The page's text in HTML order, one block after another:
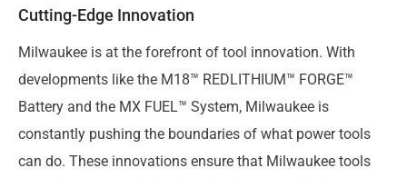
Cutting-Edge Innovation
Milwaukee is at the forefront of tool innovation. With
developments like the M18™ REDLITHIUM™ FORGE™
Battery and the MX FUEL™ System, Milwaukee is
constantly pushing the boundaries of what power tools
can do. These innovations ensure that Milwaukee tools